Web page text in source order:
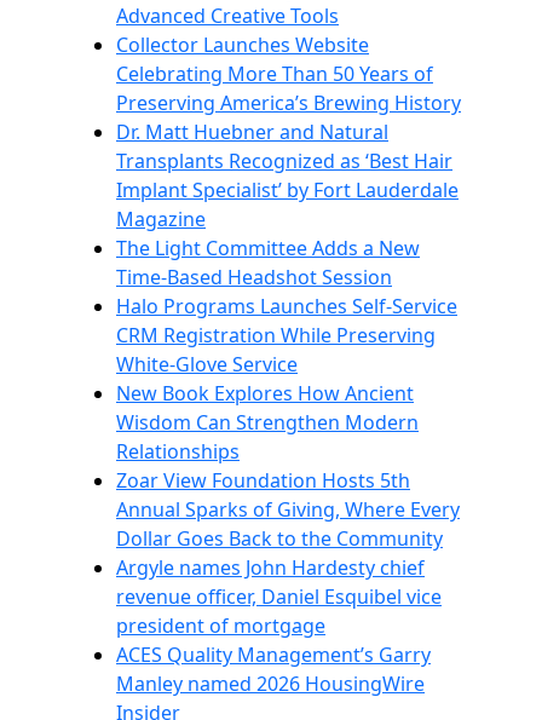
Advanced Creative Tools
Collector Launches Website
Celebrating More Than 50 Years of
Preserving America’s Brewing History
Dr. Matt Huebner and Natural
Transplants Recognized as ‘Best Hair
Implant Specialist’ by Fort Lauderdale
Magazine
The Light Committee Adds a New
Time-Based Headshot Session
Halo Programs Launches Self-Service
CRM Registration While Preserving
White-Glove Service
New Book Explores How Ancient
Wisdom Can Strengthen Modern
Relationships
Zoar View Foundation Hosts 5th
Annual Sparks of Giving, Where Every
Dollar Goes Back to the Community
Argyle names John Hardesty chief
revenue officer, Daniel Esquibel vice
president of mortgage
ACES Quality Management’s Garry
Manley named 2026 HousingWire
Insider